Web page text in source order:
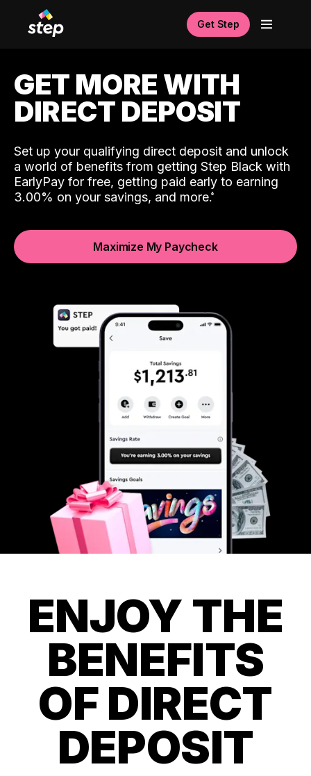
Get Step
GET MORE WITH
DIRECT DEPOSIT
Set up your qualifying direct deposit and unlock
a world of benefits from getting Step Black with
EarlyPay for free, getting paid early to earning
3.00% on your savings, and more.
Maximize My Paycheck
ENJOY THE
BENEFITS
OF DIRECT
DEPOSIT